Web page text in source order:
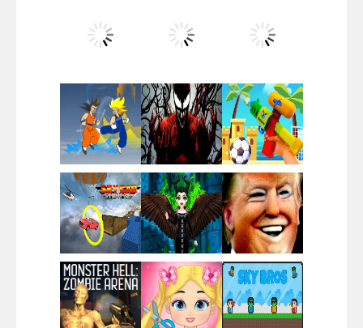
Santa Girl Dash
Flag War
Santa Swing
Alien Merge 2048
Play Play Play
Play Play Play
Play Play Play